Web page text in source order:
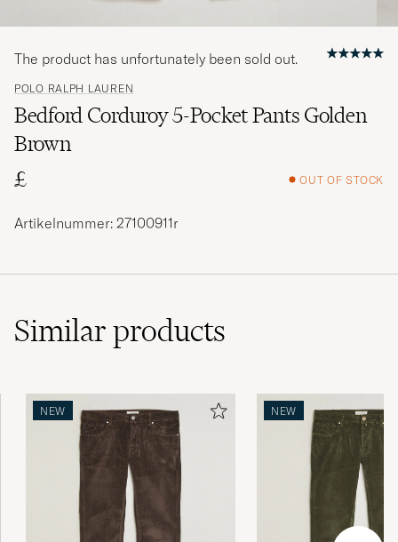
POLO RALPH LAUREN
Bedford Corduroy 5-Pocket Pants Golden
Brown
£
OUT OF STOCK
The product has unfortunately been sold out.
Artikelnummer: 27100911r
Similarproducts
NEW NEW